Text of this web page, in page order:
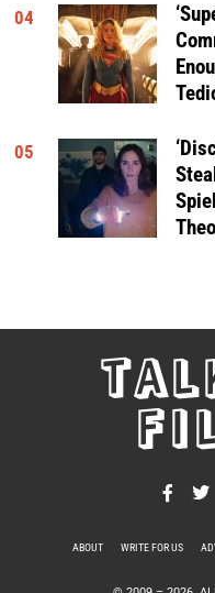
04
05
ABOUT WRITE FOR US